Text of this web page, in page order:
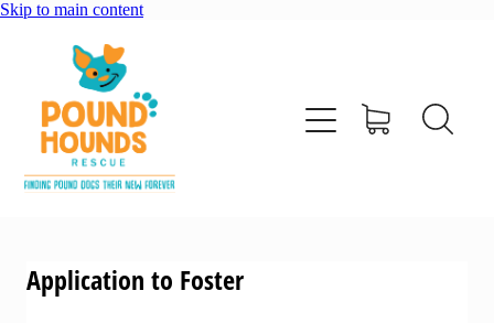
Skip to main content
Application to Foster
home
about
adopt
foster